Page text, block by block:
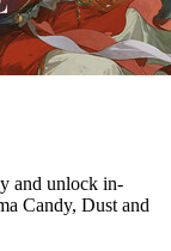
and unlock in-
Candy, Dust and